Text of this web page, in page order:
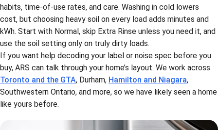
habits, time-of-use rates, and care. Washing in cold lowers
cost, but choosing heavy soil on every load adds minutes and
kWh. Start with Normal, skip Extra Rinse unless you need it, and
use the soil setting only on truly dirty loads.
If you want help decoding your label or noise spec before you
buy, ARS can talk through your home’s layout. We work across
Toronto and the GTA, Durham, Hamilton and Niagara,
Southwestern Ontario, and more, so we have likely seen a home
like yours before.